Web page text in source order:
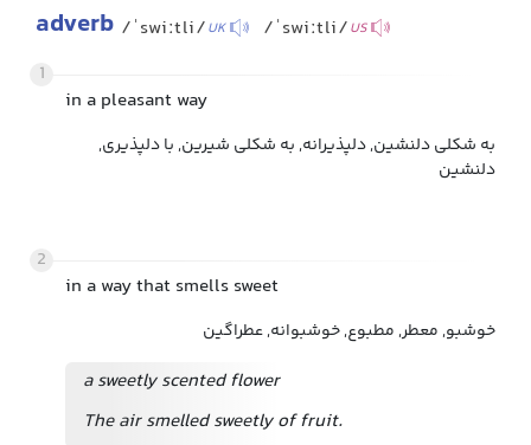
adverb /ˈswiːtli/UK /ˈswiːtli/US
1
in a pleasant way
به شکلی دلنشین, دلپذیرانه, به شکلی شیرین, با دلپذیری,
دلنشین
2
in a way that smells sweet
خوشبو, معطر, مطبوع, خوشبوانه, عطراگین
a sweetly scented flower
The air smelled sweetly of fruit.